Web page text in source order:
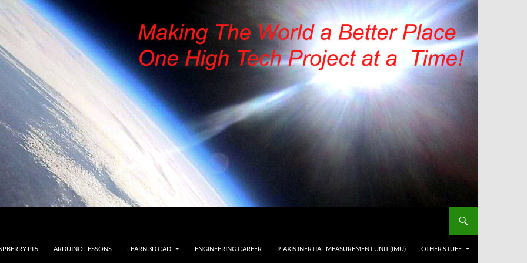
PI 5 ARDUINO LESSONS LEARN 3D CAD ENGINEERING CAREER 9-AXIS INERTIAL MEASUREMENT UNIT (IMU) OTHER STUFF